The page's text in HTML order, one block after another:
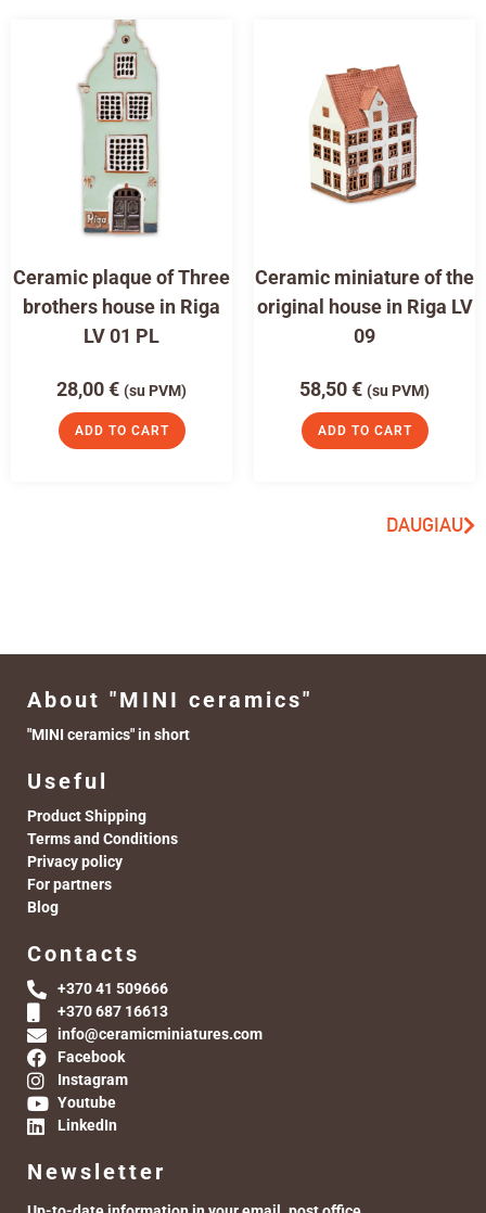
Ceramic plaque of Three
brothers house in Riga
LV 01 PL
28,00€ (su PVM)
ADD TO CART
Ceramic miniature of the
original house in Riga LV
09
58,50€ (su PVM)
ADD TO CART
DAUGIAU
About "MINI ceramics"
"MINI ceramics" in short
Useful
Product Shipping
Terms and Conditions
Privacy policy
For partners
Blog
Contacts
+370 41 509666
+370 687 16613
info@ceramicminiatures.com
Facebook
Instagram
Youtube
LinkedIn
Newsletter